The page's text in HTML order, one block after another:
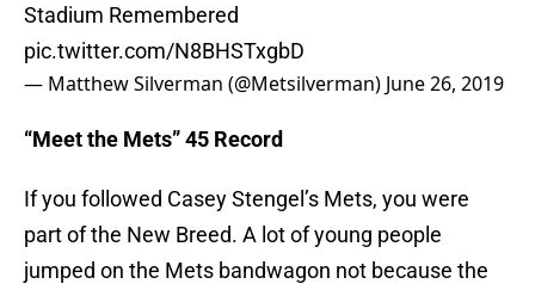
Stadium Remembered
pic.twitter.com/N8BHSTxgbD
— Matthew Silverman (@Metsilverman) June 26, 2019
“Meet the Mets” 45 Record
If you followed Casey Stengel’s Mets, you were
part of the New Breed. A lot of young people
jumped on the Mets bandwagon not because the